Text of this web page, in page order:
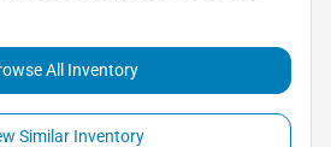
All Inventory
Similar Inventory